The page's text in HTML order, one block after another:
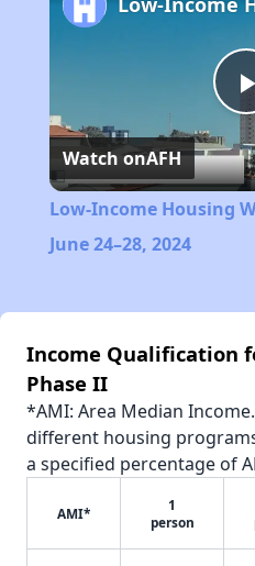
Watch onAFH
Low-Income Housing
June 24–28, 2024
Income Qualification
Phase II
*AMI: Area Median
different housing
a specified percentage of
AMI*
1
person